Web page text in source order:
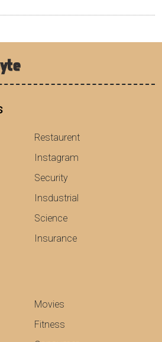
Restaurent
Instagram
Security
Insdustrial
Science
Insurance
Movies
Fitness